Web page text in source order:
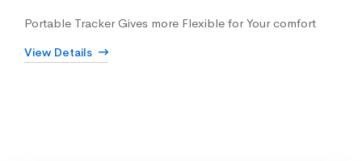
Portable Tracker Gives more Flexible for Your comfort
View Details